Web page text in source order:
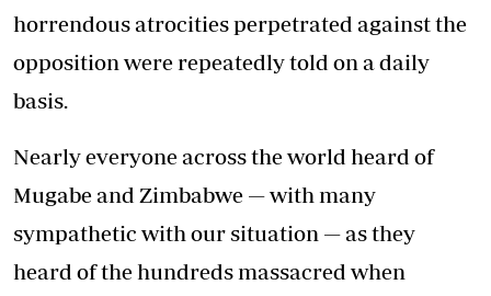
horrendous atrocities perpetrated against the
opposition were repeatedly told on a daily
basis.
Nearly everyone across the world heard of
Mugabe and Zimbabwe — with many
sympathetic with our situation — as they
heard of the hundreds massacred when